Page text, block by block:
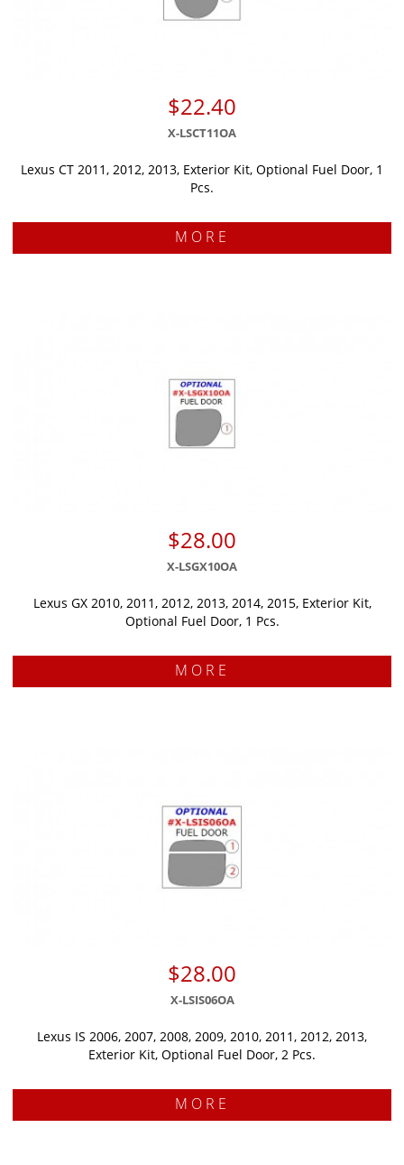
$22.40
X-LSCT11OA
Lexus CT 2011, 2012, 2013, Exterior Kit, Optional Fuel Door, 1
Pcs.
MORE
$28.00
X-LSGX10OA
Lexus GX 2010, 2011, 2012, 2013, 2014, 2015, Exterior Kit,
Optional Fuel Door, 1 Pcs.
MORE
$28.00
X-LSIS06OA
Lexus IS 2006, 2007, 2008, 2009, 2010, 2011, 2012, 2013,
Exterior Kit, Optional Fuel Door, 2 Pcs.
MORE